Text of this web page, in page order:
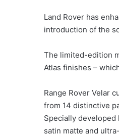
Land Rover has
introduction of the
The limited-edition
Atlas finishes –
Range Rover Velar
from 14 distinctive
Specially developed
satin matte and